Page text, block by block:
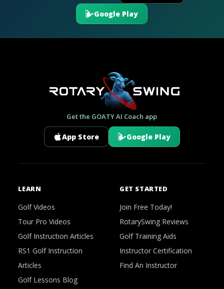
Google Play
Get the GOATY AI Coach app
App Store Google Play
LEARN
Golf Videos
Tour Pro Videos
Golf Instruction Articles
RS1 Golf Instruction
Articles
Golf Lessons Blog
GET STARTED
Join Free Today!
RotarySwing Reviews
Golf Training Aids
Instructor Certification
Find An Instructor